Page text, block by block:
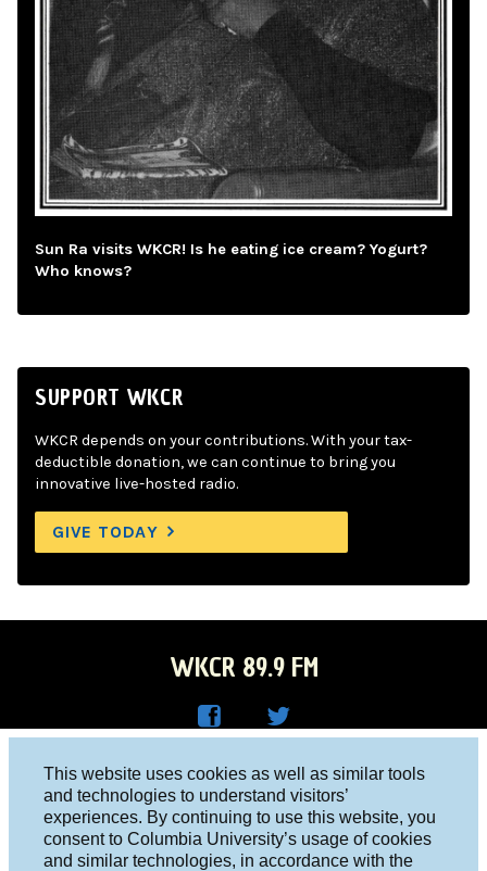
This website uses cookies as well as similar tools
and technologies to understand visitors’
experiences. By continuing to use this website, you
consent to Columbia University’s usage of cookies
and similar technologies, in accordance with the
Sun Ra visits WKCR! Is he eating ice cream? Yogurt?
Who knows?
SUPPORT WKCR
WKCR depends on your contributions. With your tax-
deductible donation, we can continue to bring you
innovative live-hosted radio.
GIVE TODAY
WKCR 89.9 FM
Face
boo
R on
Twitt
er
Columbia University, New York, NY 10027
Studio 212-854-9920
board@wkcr.org